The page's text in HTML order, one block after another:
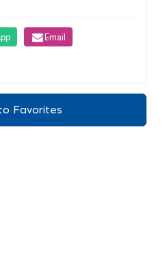
Email
Favorites